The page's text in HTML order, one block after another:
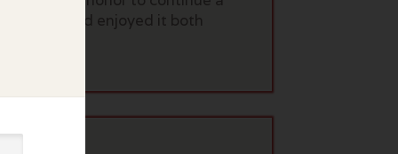
it twice and enjoyed it both